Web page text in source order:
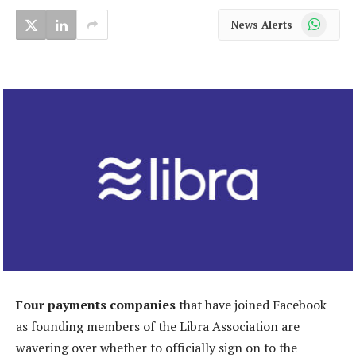
News Alerts WhatsApp
Four payments companiesthat have joined Facebook
as founding members of the Libra Association are
wavering over whether to officially sign on to the